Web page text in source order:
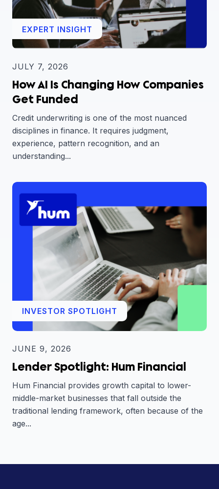
EXPERT INSIGHT
JULY 7, 2026
How AI Is Changing How Companies
Get Funded
Credit underwriting is one of the most nuanced
disciplines in finance. It requires judgment,
experience, pattern recognition, and an
understanding...
INVESTOR SPOTLIGHT
JUNE 9, 2026
Lender Spotlight: Hum Financial
Hum Financial provides growth capital to lower-
middle-market businesses that fall outside the
traditional lending framework, often because of the
age...